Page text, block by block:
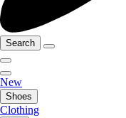
Search
New
Shoes
Clothing